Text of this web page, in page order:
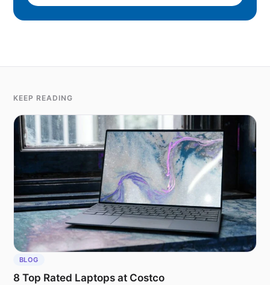
KEEP READING
BLOG
8 Top Rated Laptops at Costco